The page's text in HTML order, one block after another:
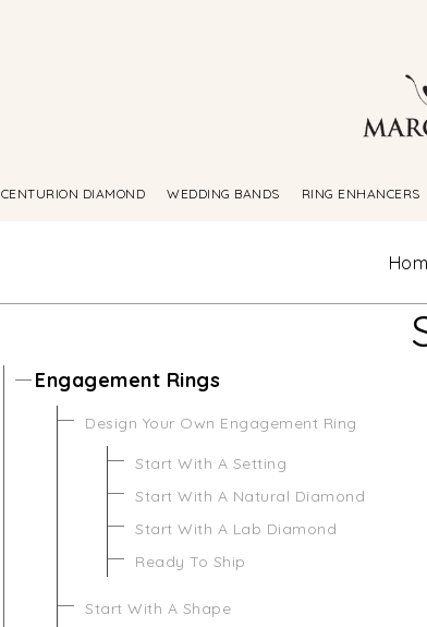
CENTURION DIAMOND WEDDING BANDS RING ENHANCERS
Engagement Rings
Design Your Own Engagement Ring
Start With A Setting
Start With A Natural Diamond
Start With A Lab Diamond
Ready To Ship
Start With A Shape